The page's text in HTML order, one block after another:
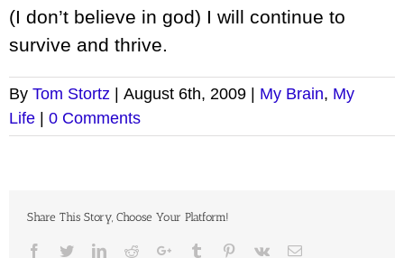
(I don’t believe in god) I will continue to
survive and thrive.
By Tom Stortz | August 6th, 2009 | My Brain, My
Life | 0 Comments
Share This Story, Choose Your Platform!
Facebook
TwitterLinkedIn
RedditGoogle+Tumblr Pinterest
Vk Email